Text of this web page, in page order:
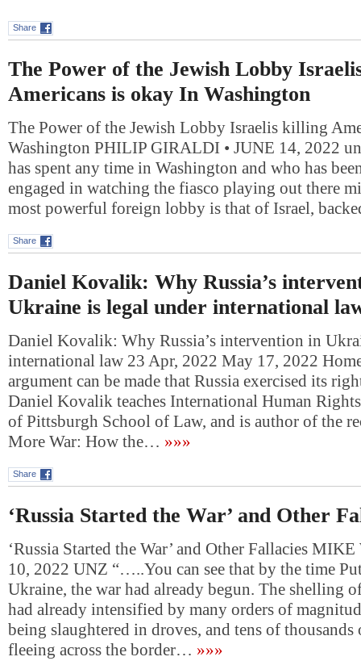
Share
The Power of the Jewish Lobby
Americans is okay In Washington
The Power of the Jewish Lobby Israelis killing
Washington PHILIP GIRALDI • JUNE 14, 2022
has spent any time in Washington and who has
engaged in watching the fiasco playing out there
most powerful foreign lobby is that of Israel,
Share
Daniel Kovalik: Why Russia’s
Ukraine is legal under international
Daniel Kovalik: Why Russia’s intervention in
international law 23 Apr, 2022 May 17, 2022
argument can be made that Russia exercised its
Daniel Kovalik teaches International Human
of Pittsburgh School of Law, and is author of the
More War: How the… »»»
Share
‘Russia Started the War’ and Other
‘Russia Started the War’ and Other Fallacies
10, 2022 UNZ “…..You can see that by the time
Ukraine, the war had already begun. The shelling
had already intensified by many orders of
being slaughtered in droves, and tens of thousands
fleeing across the border… »»»